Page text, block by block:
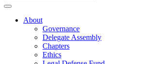
About
Governance
Delegate Assembly
Chapters
Ethics